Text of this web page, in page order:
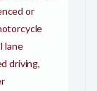
or
lane
driving,